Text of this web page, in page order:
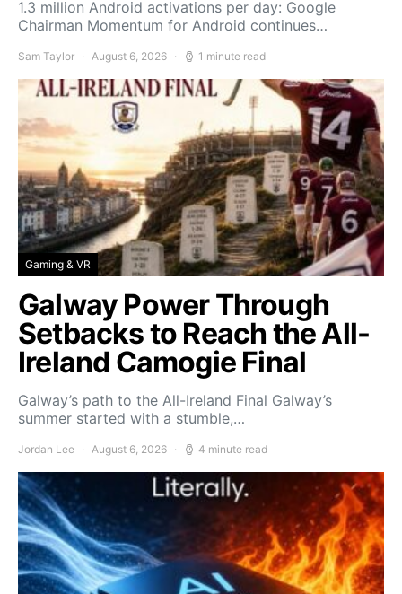
1.3 million Android activations per day: Google
Chairman Momentum for Android continues…
Sam Taylor August 6, 2026 1 minute read
Gaming & VR
Galway Power Through
Setbacks to Reach the All-
Ireland Camogie Final
Galway’s path to the All-Ireland Final Galway’s
summer started with a stumble,…
Jordan Lee August 6, 2026 4 minute read